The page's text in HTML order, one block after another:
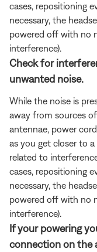
cases, repositioning
necessary, the
powered off with no
interference).
Check for
unwanted noise.
While the noise is
away from sources
antennae, power
as you get closer to
related to
cases, repositioning
necessary, the
powered off with no
interference).
If your powering
connection on the